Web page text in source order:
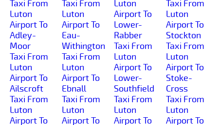
Taxi From
Luton
Airport To
Adley-
Moor
Taxi From
Luton
Airport To
Ailscroft
Taxi From
Luton
Airport To
Taxi From
Luton
Airport To
Eau-
Withington
Taxi From
Luton
Airport To
Ebnall
Taxi From
Luton
Airport To
Luton
Airport To
Lower-
Rabber
Taxi From
Luton
Airport To
Lower-
Southfield
Taxi From
Luton
Airport To
Taxi From
Luton
Airport To
Stockton
Taxi From
Luton
Airport To
Stoke-
Cross
Taxi From
Luton
Airport To